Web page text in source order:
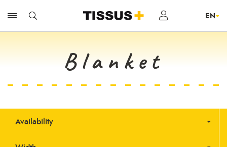
Blanket
Availability